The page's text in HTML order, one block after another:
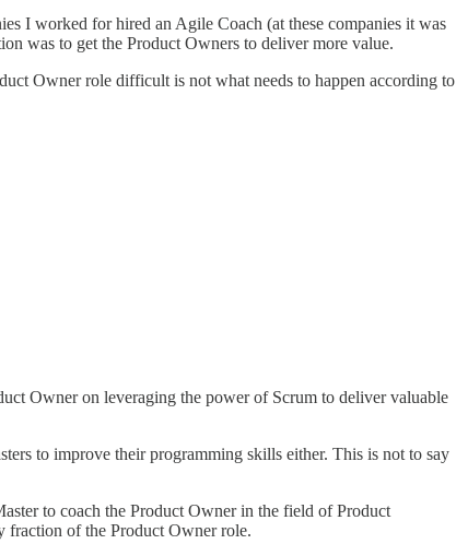
I worked for hired an Agile Coach (at these companies it was
was to get the Product Owners to deliver more value.
Owner role difficult is not what needs to happen according to
Owner on leveraging the power of Scrum to deliver valuable
to improve their programming skills either. This is not to say
to coach the Product Owner in the field of Product
fraction of the Product Owner role.